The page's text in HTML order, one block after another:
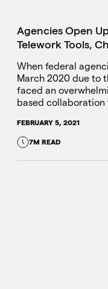
Agencies Open
Telework Tools,
When federal
March 2020 due to
faced an
based collaboration
FEBRUARY 5, 2021
7M READ